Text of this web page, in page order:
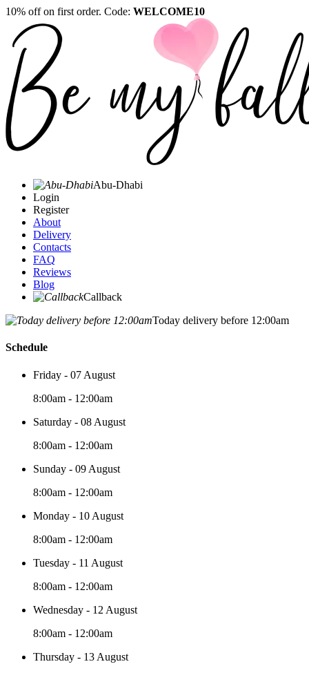
10% off on first order. Code: WELCOME10
Abu-Dhabi
Login
Register
About
Delivery
Contacts
FAQ
Reviews
Blog
Callback
Today delivery before 12:00am
Schedule
Friday - 07 August
8:00am - 12:00am
Saturday - 08 August
8:00am - 12:00am
Sunday - 09 August
8:00am - 12:00am
Monday - 10 August
8:00am - 12:00am
Tuesday - 11 August
8:00am - 12:00am
Wednesday - 12 August
8:00am - 12:00am
Thursday - 13 August